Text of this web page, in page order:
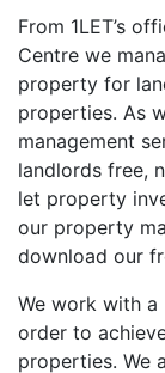
From 1LET’s
Centre we
property for
properties. As
management
landlords free,
let property
our property
download our
We work with
order to
properties. We